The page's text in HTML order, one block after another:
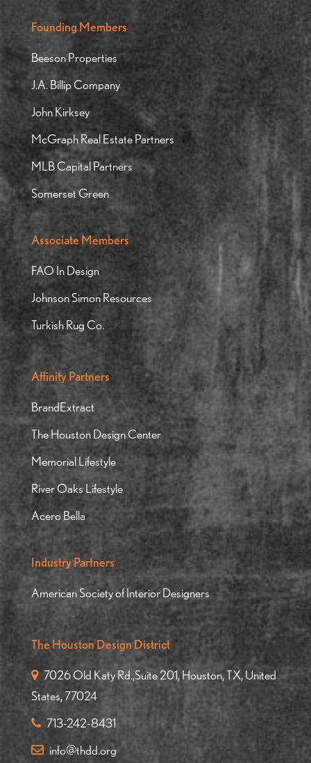
Founding Members
Beeson Properties
J.A. Billip Company
John Kirksey
McGraph Real Estate Partners
MLB Capital Partners
Somerset Green
Associate Members
FAO In Design
Johnson Simon Resources
Turkish Rug Co.
Affinity Partners
BrandExtract
The Houston Design Center
Memorial Lifestyle
River Oaks Lifestyle
Acero Bella
Industry Partners
American Society of Interior Designers
The Houston Design District
7026 Old Katy Rd.,Suite 201, Houston, TX, United
States, 77024
713-242-8431
info@thdd.org